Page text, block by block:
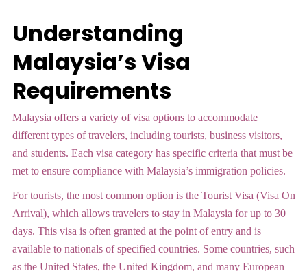
Understanding
Malaysia’s Visa
Requirements
Malaysia offers a variety of visa options to accommodate
different types of travelers, including tourists, business visitors,
and students. Each visa category has specific criteria that must be
met to ensure compliance with Malaysia’s immigration policies.
For tourists, the most common option is the Tourist Visa (Visa On
Arrival), which allows travelers to stay in Malaysia for up to 30
days. This visa is often granted at the point of entry and is
available to nationals of specified countries. Some countries, such
as the United States, the United Kingdom, and many European